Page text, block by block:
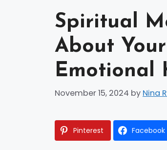
Spiritual
About
Emotional
November 15, 2024 by Nina
Pinterest Facebook